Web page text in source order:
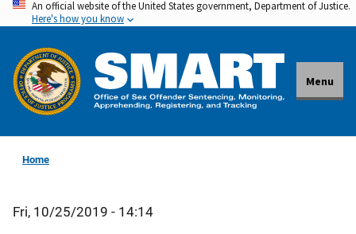
Skip
to
main
content
An official website of the United States government, Department of Justice.
Here's how you know
Menu
Home
Fri, 10/25/2019 - 14:14